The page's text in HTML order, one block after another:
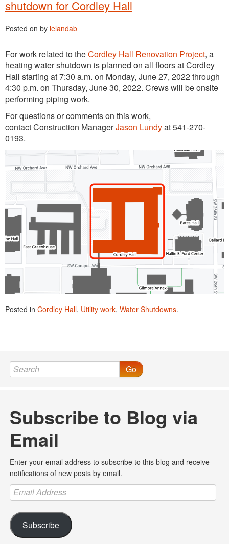
shutdown for Cordley Hall
Posted on by lelandab
For work related to theCordley Hall Renovation Project, a
heating water shutdown is planned on all floors at Cordley
Hall starting at 7:30 a.m. on Monday, June 27, 2022 through
4:30 p.m. on Thursday, June 30, 2022. Crews will be onsite
performing piping work.
For questions or comments on this work,
contact Construction ManagerJason Lundyat 541-270-
0193.
Posted in Cordley Hall, Utility work, Water Shutdowns.
Go
Subscribe to Blog via
Email
Enter your email address to subscribe to this blog and receive
notifications of new posts by email.
Email
Address
Subscribe